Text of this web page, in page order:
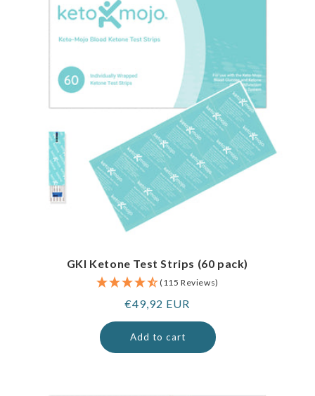
GKI Ketone Test Strips (60 pack)
(115 Reviews)
Regular
price
€49,92 EUR
Add to cart